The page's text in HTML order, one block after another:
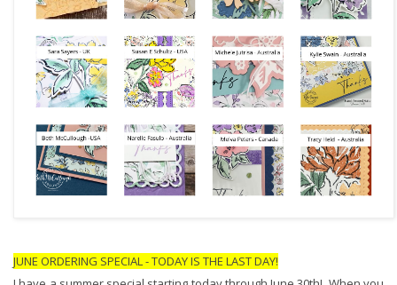
JUNE ORDERING SPECIAL - TODAY IS THE LAST DAY!